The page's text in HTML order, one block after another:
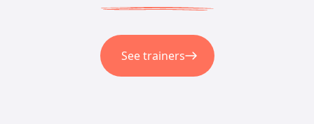
See trainers